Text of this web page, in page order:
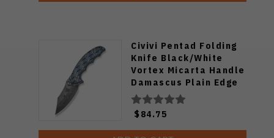
Civivi Pentad Folding
Knife Black/White
Vortex Micarta Handle
Damascus Plain Edge
C24068-DS1
$84.75